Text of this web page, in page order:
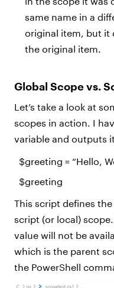
same name in a
original item, but it
the original item.
Global Scope vs.
Let’s take a look at
scopes in action. I
variable and outputs
$greeting = “Hello,
$greeting
This script defines
script (or local)
value will not be
which is the parent
the PowerShell